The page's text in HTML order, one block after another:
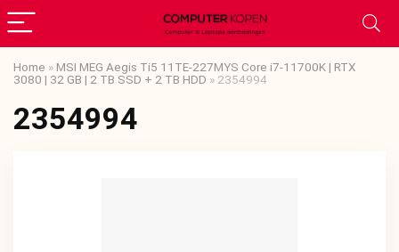
Home » MSI MEG Aegis Ti5 11TE-227MYS Core i7-11700K | RTX
3080 | 32 GB | 2 TB SSD + 2 TB HDD » 2354994
2354994